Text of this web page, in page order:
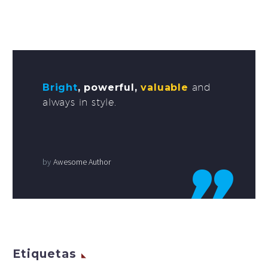
Bright, powerful,valuable and
always in style.
by Awesome Author
Etiquetas